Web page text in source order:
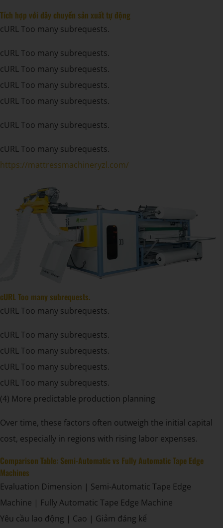
Tích hợp với dây chuyền sản xuất tự động
cURL Too many subrequests.
cURL Too many subrequests.
cURL Too many subrequests.
cURL Too many subrequests.
cURL Too many subrequests.
cURL Too many subrequests.
cURL Too many subrequests.
https://mattressmachineryzl.com/
cURL Too many subrequests.
cURL Too many subrequests.
cURL Too many subrequests.
cURL Too many subrequests.
cURL Too many subrequests.
cURL Too many subrequests.
(4) More predictable production planning
Over time, these factors often outweigh the initial capital
cost, especially in regions with rising labor expenses.
Comparison Table: Semi-Automatic vs Fully Automatic Tape Edge
Machines
Evaluation Dimension | Semi-Automatic Tape Edge
Machine | Fully Automatic Tape Edge Machine
Yêu cầu lao động | Cao | Giảm đáng kể